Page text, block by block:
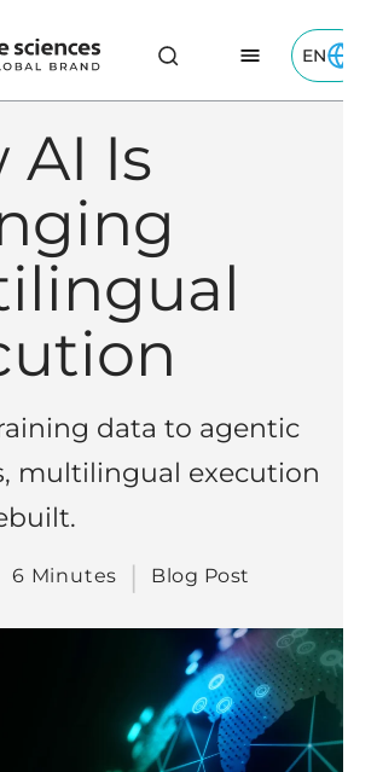
logo
EN
Toggle
AI Is
data to agentic
multilingual execution
6 Minutes Blog Post